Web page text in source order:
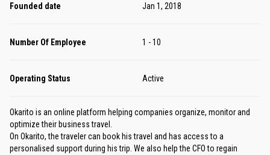
Founded date Jan 1, 2018
Number Of Employee 1 - 10
Operating Status Active
Okarito is an online platform helping companies organize, monitor and
optimize their business travel.
On Okarito, the traveler can book his travel and has access to a
personalised support during his trip. We also help the CFO to regain